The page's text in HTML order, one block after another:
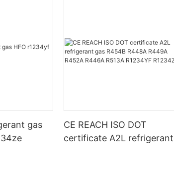
gas
CE REACH ISO DOT
certificate A2L refrigerant